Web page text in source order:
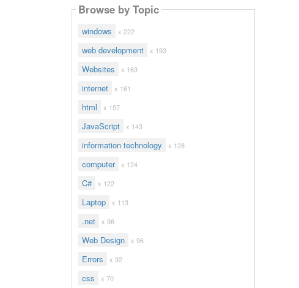
Browse by Topic
windows x 222
web development x 193
Websites x 163
internet x 161
html x 157
JavaScript x 143
information technology x 128
computer x 124
C# x 122
Laptop x 113
.net x 96
Web Design x 96
Errors x 92
css x 70